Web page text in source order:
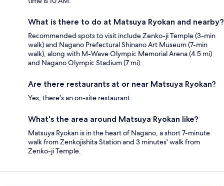
What is there to do at Matsuya Ryokan and nearby?
Recommended spots to visit include Zenko-ji Temple (3-min
walk) and Nagano Prefectural Shinano Art Museum (7-min
walk), along with M-Wave Olympic Memorial Arena (4.5 mi)
and Nagano Olympic Stadium (7 mi).
Are there restaurants at or near Matsuya Ryokan?
Yes, there's an on-site restaurant.
What's the area around Matsuya Ryokan like?
Matsuya Ryokan is in the heart of Nagano, a short 7-minute
walk from Zenkojishita Station and 3 minutes' walk from
Zenko-ji Temple.